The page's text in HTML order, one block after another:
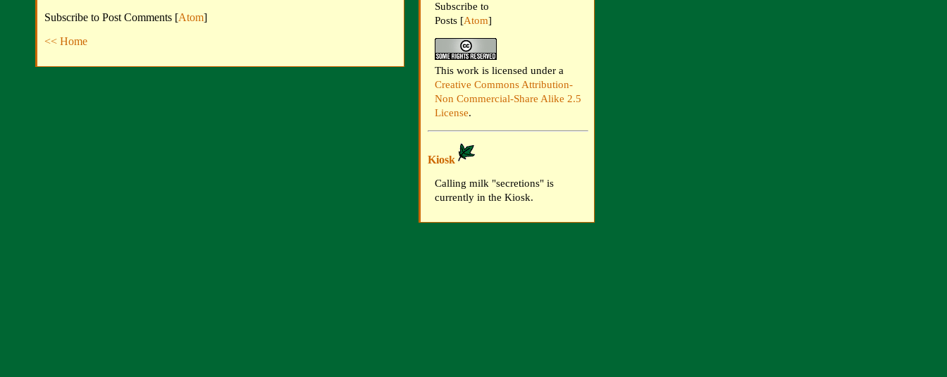
Subscribe to Post Comments [Atom]
<< Home
Subscribe to
Posts [Atom]
This work is licensed under a
Creative Commons Attribution-
Non Commercial-Share Alike 2.5
License.
Kiosk
Calling milk "secretions" is
currently in the Kiosk.